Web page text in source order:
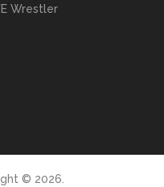
Wrestler
© 2026.